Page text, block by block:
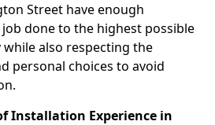
Street have enough
done to the highest possible
also respecting the
personal choices to avoid
Installation Experience in